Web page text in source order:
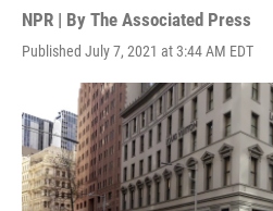
NPR | By The Associated Press
Published July 7, 2021 at 3:44 AM EDT